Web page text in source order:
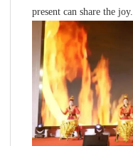
present can share the joy.